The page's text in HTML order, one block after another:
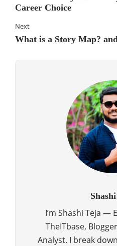
Career Choice
Next
What is a Story Map?
I’m Shashi Teja —
TheITbase,
Analyst. I break